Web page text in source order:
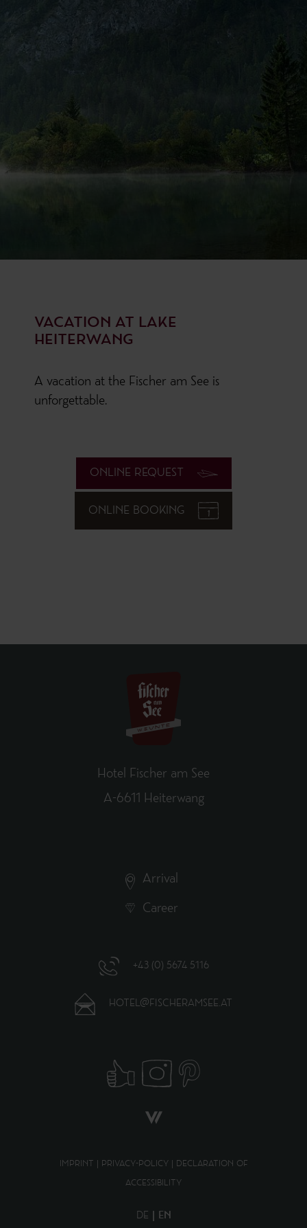
VACATION AT LAKE
HEITERWANG
A vacation at the Fischer am See is
unforgettable.
ONLINE REQUEST
ONLINE BOOKING
Hotel Fischer am See
A-6611 Heiterwang
Arrival
Career
+43 (0) 5674 5116
HOTEL@FISCHERAMSEE.AT
IMPRINT PRIVACY-POLICY DECLARATION OF
ACCESSIBILITY
DE EN